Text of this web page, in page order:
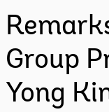
Group
Yong